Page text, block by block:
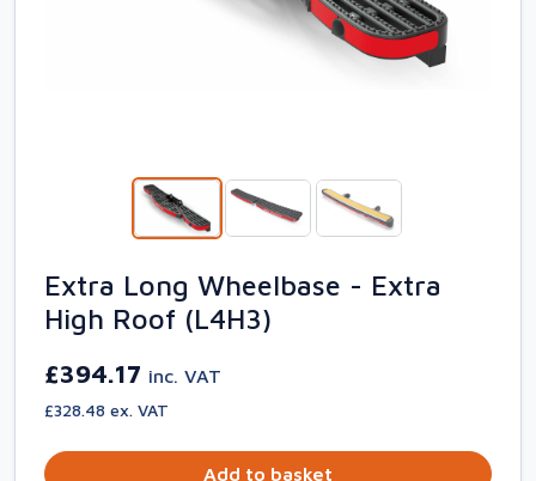
Extra Long Wheelbase - Extra
High Roof (L4H3)
£394.17 inc. VAT
£328.48 ex. VAT
Add to basket